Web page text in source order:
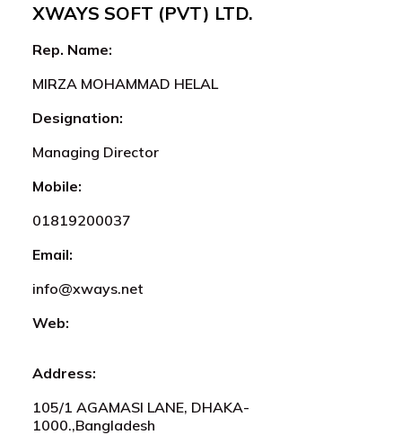
XWAYS SOFT (PVT) LTD.
Rep. Name:
MIRZA MOHAMMAD HELAL
Designation:
Managing Director
Mobile:
01819200037
Email:
info@xways.net
Web:
Address:
105/1 AGAMASI LANE, DHAKA-
1000.,Bangladesh